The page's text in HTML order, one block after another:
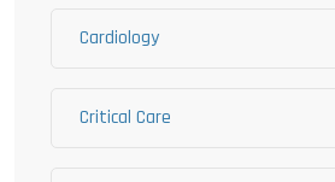
Cardiology
Critical Care